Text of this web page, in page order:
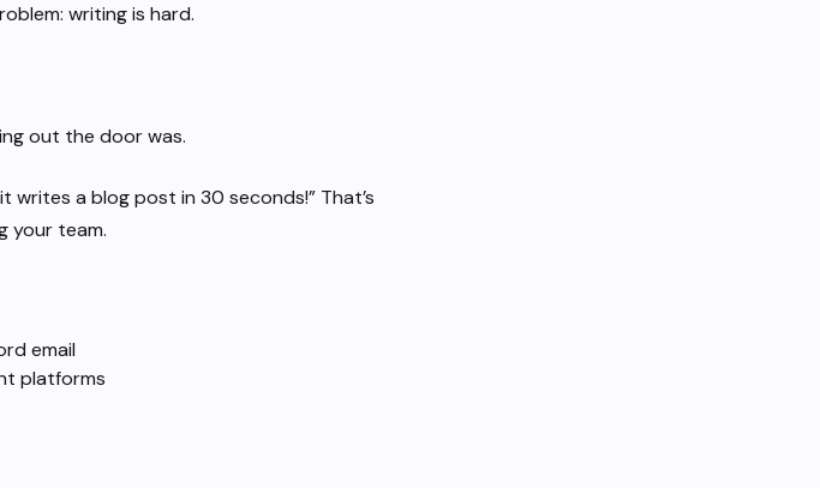
writing is hard.
out the door was.
a blog post in 30 seconds!” That’s
your team.
email
platforms